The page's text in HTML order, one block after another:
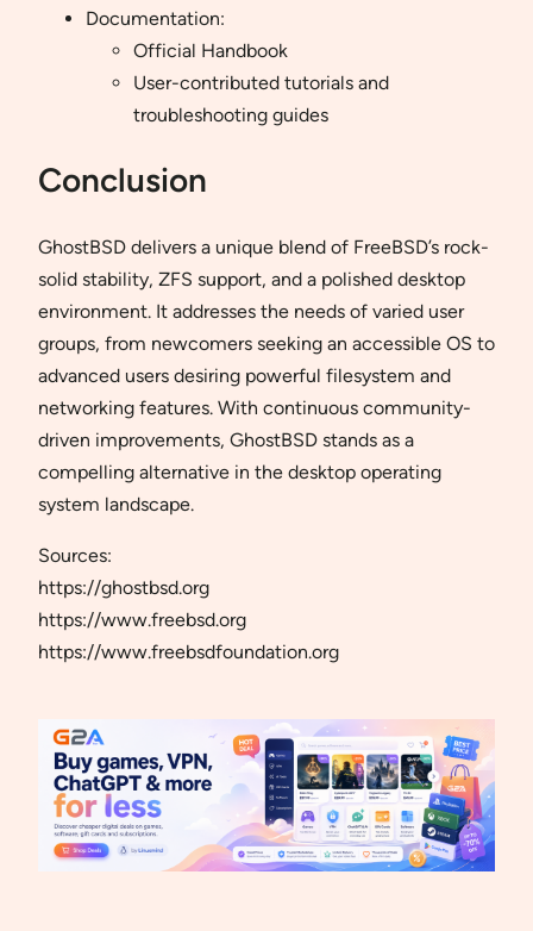
Documentation:
Official Handbook
User-contributed tutorials and
troubleshooting guides
Conclusion
GhostBSD delivers a unique blend of FreeBSD’s rock-
solid stability, ZFS support, and a polished desktop
environment. It addresses the needs of varied user
groups, from newcomers seeking an accessible OS to
advanced users desiring powerful filesystem and
networking features. With continuous community-
driven improvements, GhostBSD stands as a
compelling alternative in the desktop operating
system landscape.
Sources:
https://ghostbsd.org
https://www.freebsd.org
https://www.freebsdfoundation.org